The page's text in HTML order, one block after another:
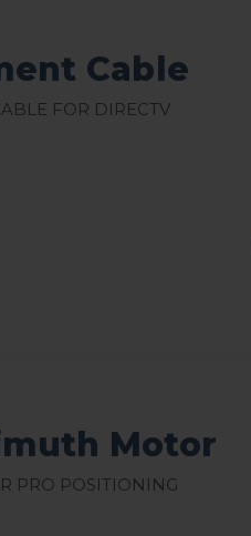
Cable
for DirecTV
Motor
Pro Positioning